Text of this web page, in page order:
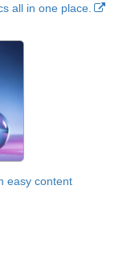
all in one place.
easy content